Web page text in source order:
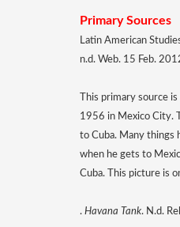
Primary Sources
Latin American
n.d. Web. 15 Feb.
This primary source
1956 in Mexico City.
to Cuba. Many things
when he gets to
Cuba. This picture is
. Havana Tank. N.d.